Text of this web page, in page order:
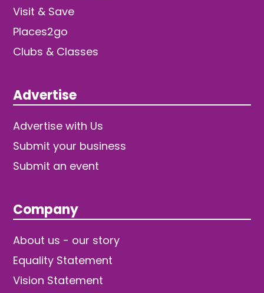
Visit & Save
Places2go
Clubs & Classes
Advertise
Advertise with Us
Submit your business
Submit an event
Company
About us - our story
Equality Statement
Vision Statement